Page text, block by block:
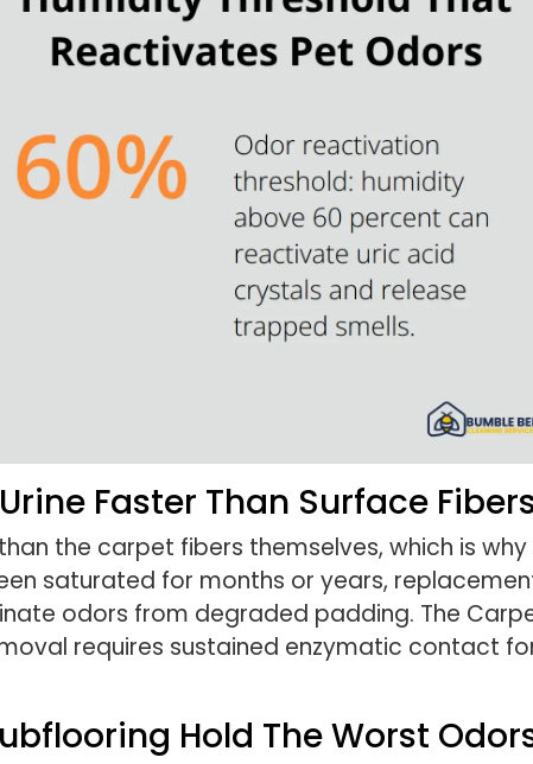
Faster Than Surface
the carpet fibers themselves, which is why
saturated for months or years,
odors from degraded padding. The
requires sustained enzymatic contact
Hold The Worst